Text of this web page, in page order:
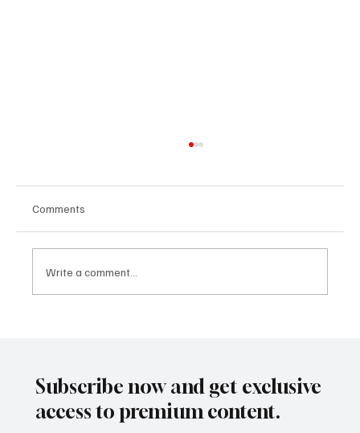
Comments
Write a comment...
Subscribe now and get exclusive
access to premium content.